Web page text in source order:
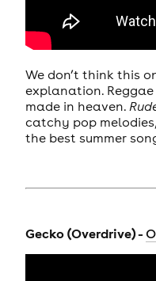
We don’t think this
explanation.
made in heaven.
catchy pop
the best summer
Gecko (Overdrive) -